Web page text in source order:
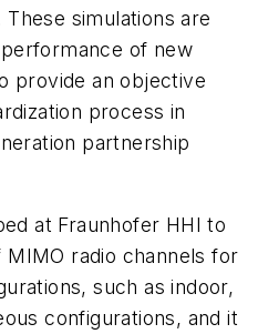
simulations are
of new
provide an objective
process in
partnership
at Fraunhofer HHI to
radio channels for
such as indoor,
configurations, and it